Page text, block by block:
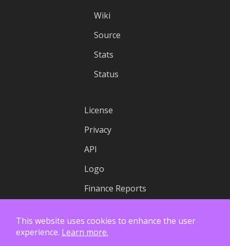
Wiki
Source
Stats
Status
License
Privacy
API
Logo
Finance Reports
This website uses cookies to enhance the user
experience. Learn more.